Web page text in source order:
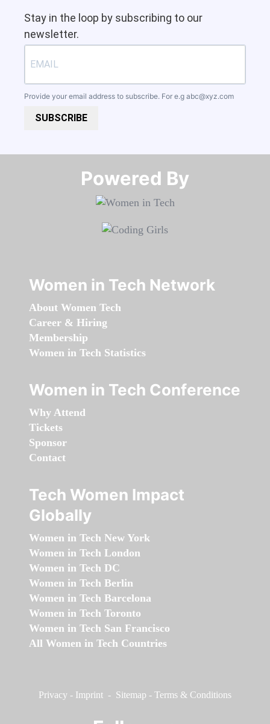
Stay in the loop by subscribing to our
newsletter.
Provide your email address to subscribe. For e.g abc@xyz.com
SUBSCRIBE
Powered By​​​​​​​
Women in Tech Network
About Women Tech
Career & Hiring
Membership
Women in Tech Statistics
Women in Tech Conference
Why Attend
Tickets
Sponsor
Contact
Tech Women Impact
Globally
Women in Tech New York
Women in Tech London
Women in Tech DC
Women in Tech Berlin
Women in Tech Barcelona
Women in Tech Toronto
Women in Tech San Francisco
All Women in Tech Countries
Privacy - Imprint - Sitemap - Terms & Conditions